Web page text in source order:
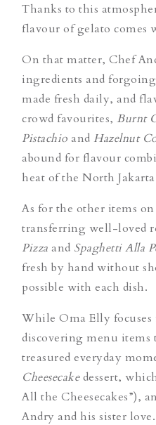
Thanks to this
flavour of gelato comes
On that matter, Chef
ingredients and
made fresh daily, and
crowd favourites, Burnt
Pistachio and Hazelnut
abound for flavour
heat of the North
As for the other items
transferring well-loved
Pizza and Spaghetti Alla
fresh by hand without
possible with each dish.
While Oma Elly focuses
discovering menu
treasured everyday
Cheesecakedessert,
All the Cheesecakes”),
Andry and his sister love.